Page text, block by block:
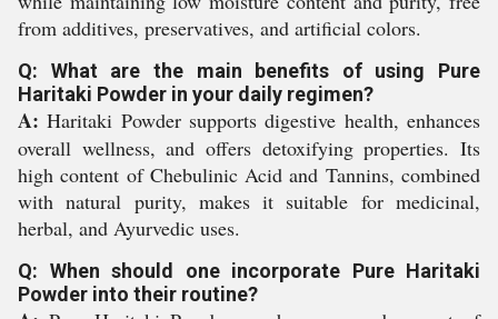
from additives, preservatives, and artificial colors.
Q: What are the main benefits of using Pure
Haritaki Powder in your daily regimen?
A: Haritaki Powder supports digestive health, enhances
overall wellness, and offers detoxifying properties. Its
high content of Chebulinic Acid and Tannins, combined
with natural purity, makes it suitable for medicinal,
herbal, and Ayurvedic uses.
Q: When should one incorporate Pure Haritaki
Powder into their routine?